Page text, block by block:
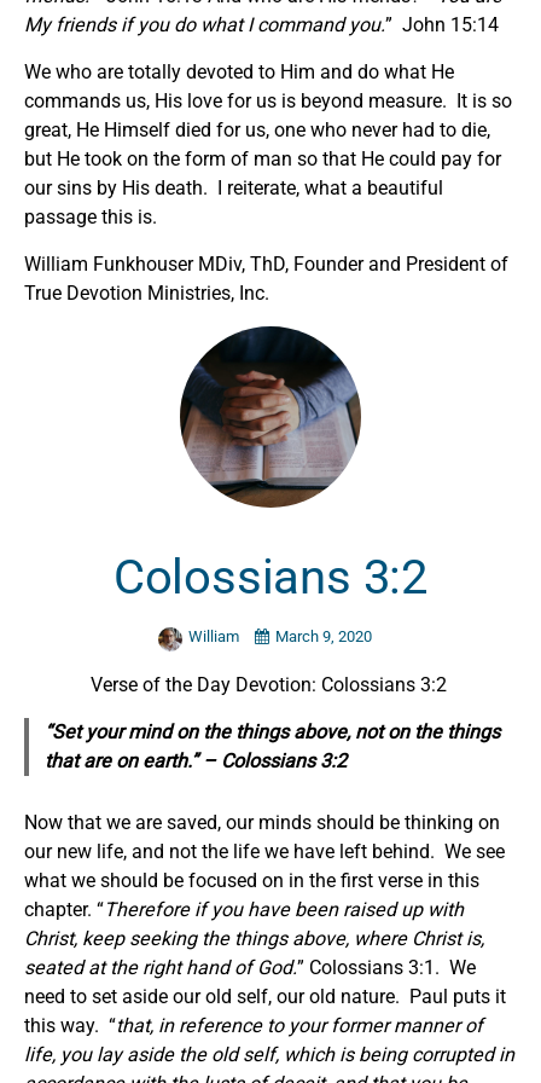
My friends if you do what I command you.” John 15:14
We who are totally devoted to Him and do what He
commands us, His love for us is beyond measure. It is so
great, He Himself died for us, one who never had to die,
but He took on the form of man so that He could pay for
our sins by His death. I reiterate, what a beautiful
passage this is.
William Funkhouser MDiv, ThD, Founder and President of
True Devotion Ministries, Inc.
Colossians 3:2
William March 9, 2020
Verse of the Day Devotion: Colossians 3:2
“Set your mind on the things above, not on the things
that are on earth.” – Colossians 3:2
Now that we are saved, our minds should be thinking on
our new life, and not the life we have left behind. We see
what we should be focused on in the first verse in this
chapter. “Therefore if you have been raised up with
Christ, keep seeking the things above, where Christ is,
seated at the right hand of God.” Colossians 3:1. We
need to set aside our old self, our old nature. Paul puts it
this way. “that, in reference to your former manner of
life, you lay aside the old self, which is being corrupted in